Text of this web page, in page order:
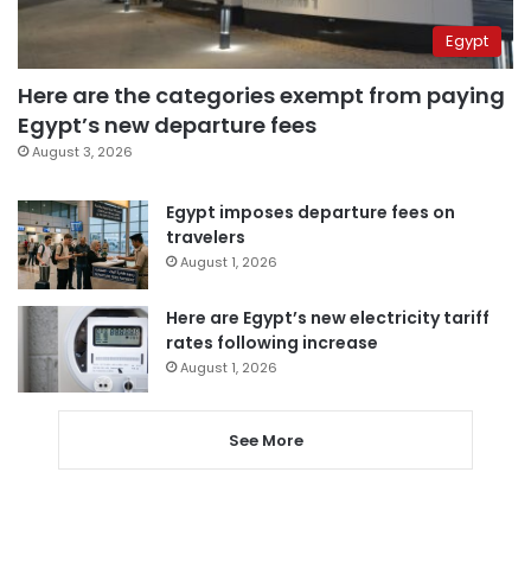
Egypt
Here are the categories exempt from paying
Egypt’s new departure fees
August 3, 2026
Egypt imposes departure fees on
travelers
August 1, 2026
Here are Egypt’s new electricity tariff
rates following increase
August 1, 2026
See More